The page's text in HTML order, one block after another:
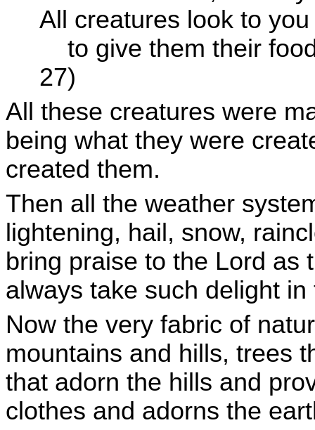
All creatures look to you
to give them their
27)
All these creatures were
being what they were
created them.
Then all the weather
lightening, hail, snow,
bring praise to the Lord as
always take such delight in
Now the very fabric of
mountains and hills, trees
that adorn the hills and
clothes and adorns the